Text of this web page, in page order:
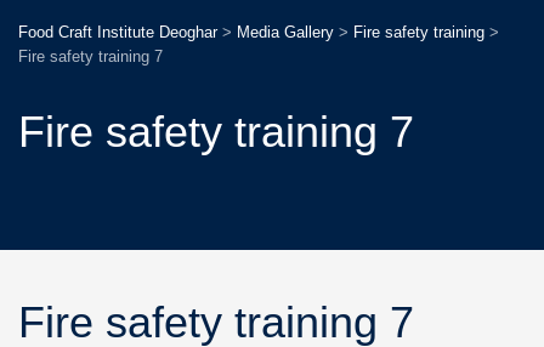
Food Craft Institute Deoghar> Media Gallery > Fire safety training >
Fire safety training 7
Fire safety training 7
Fire safety training 7